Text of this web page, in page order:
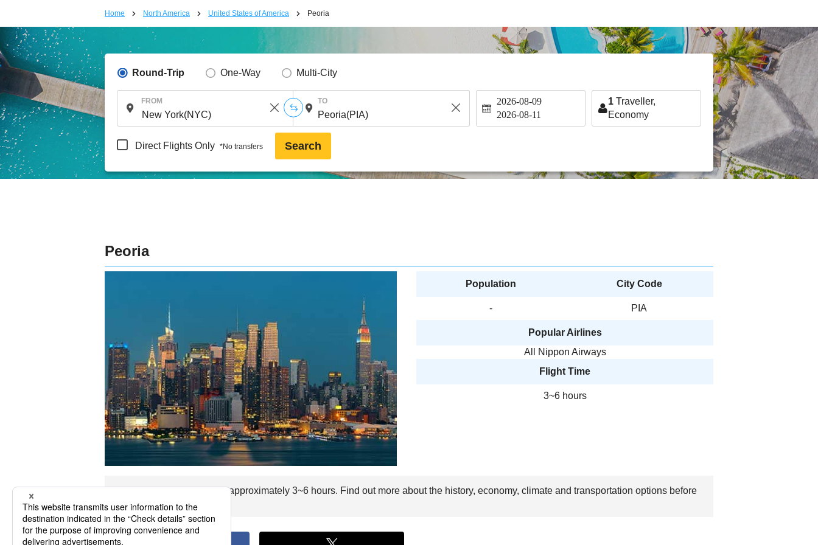
Home North America United States of America Peoria
Round-Trip One-Way Multi-City
FROM TO 2026-08-09
2026-08-11
1 Traveller,
Economy
Direct Flights Only *No transfers Search
Peoria
Population City Code
- PIA
Popular Airlines
All Nippon Airways
Flight Time
3~6 hours
The flight time to Peoria is approximately 3~6 hours. Find out more about the history, economy, climate and transportation options before
you visit Peoria.